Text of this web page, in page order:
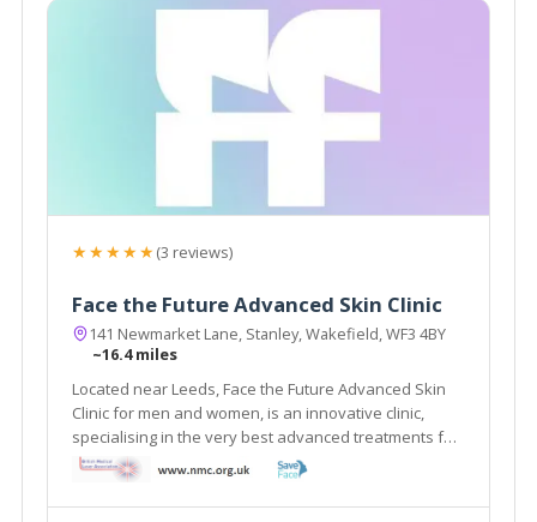
★★★★★(3 reviews)
Face the Future Advanced Skin Clinic
141 Newmarket Lane, Stanley, Wakefield, WF3 4BY
~16.4 miles
Located near Leeds, Face the Future Advanced Skin
Clinic for men and women, is an innovative clinic,
specialising in the very best advanced treatments for
a variety of skin issues, the very latest in anti-ageing,
stretch marks and cellulite and state of the art laser
hair removal systems.